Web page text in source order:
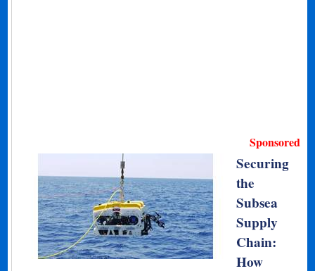
Sponsored
Securing
the
Subsea
Supply
Chain:
How